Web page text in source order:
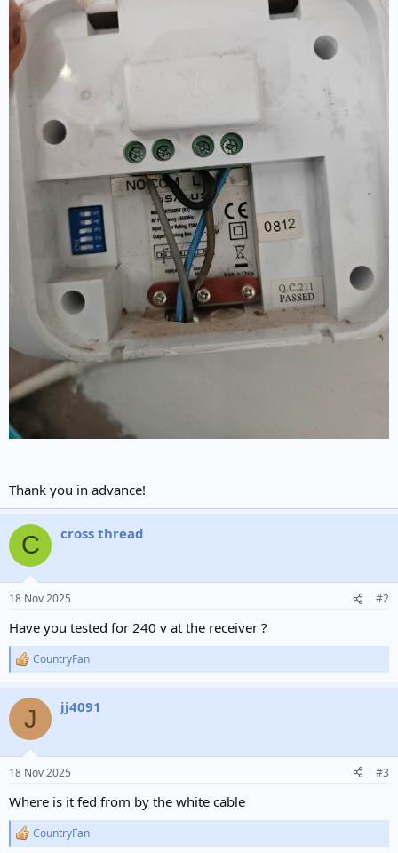
Thank you in advance!
C cross thread
18 Nov 2025 #2
Have you tested for 240 v at the receiver ?
R
e
c
i
s
CountryFan
J jj4091
18 Nov 2025 #3
Where is it fed from by the white cable
R
CountryFan